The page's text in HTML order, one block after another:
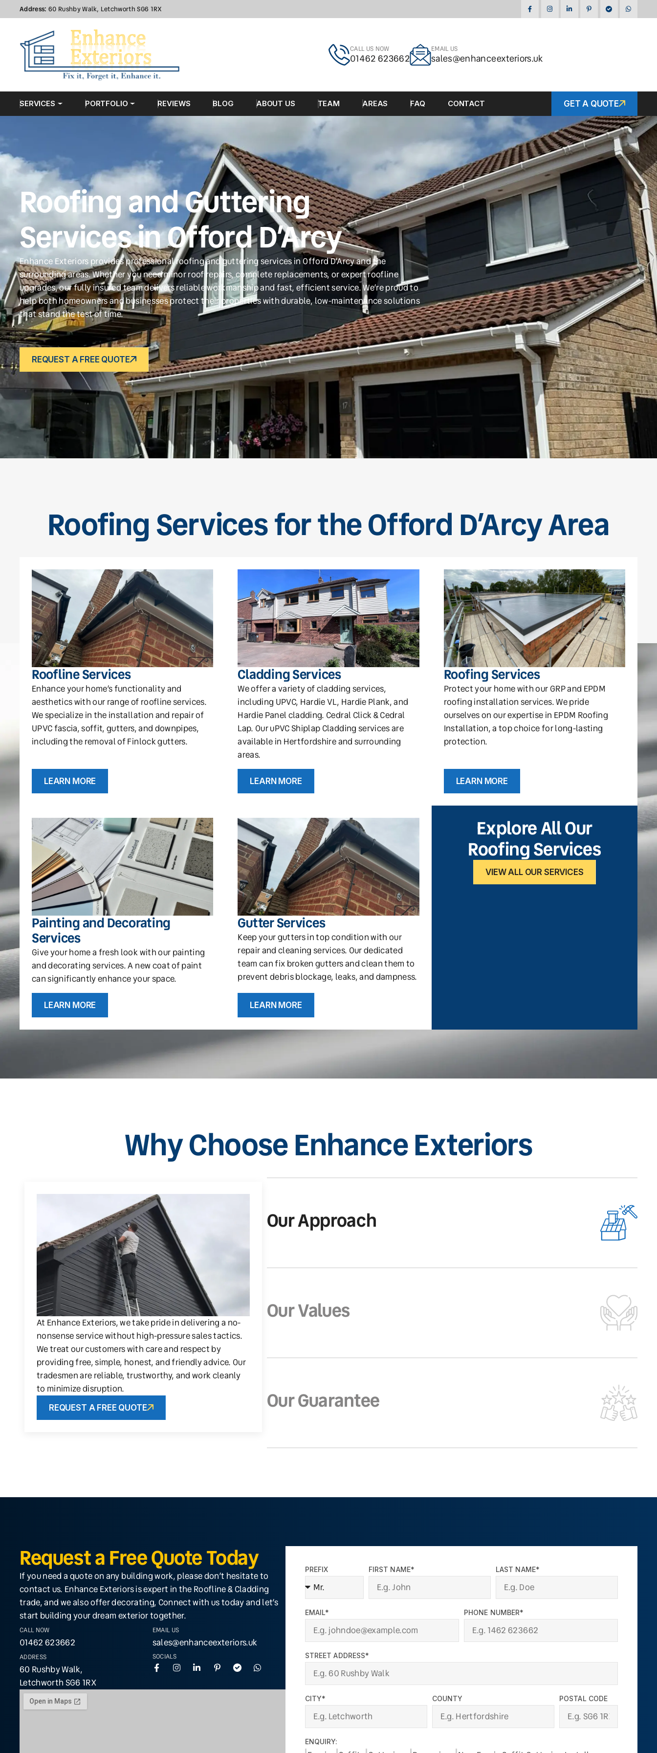
Address: 60 Rushby Walk, Letchworth SG6 1RX
CALL US NOW
01462 623662
EMAIL US
sales@enhanceexteriors.uk
SERVICES PORTFOLIO REVIEWS BLOG ABOUT US TEAM AREAS FAQ CONTACT GET A QUOTE
Roofing and Guttering
Services in Offord D’Arcy
Enhance Exteriors provides professional roofing and guttering services in Offord D’Arcy and the
surrounding areas. Whether you need minor roof repairs, complete replacements, or expert roofline
upgrades, our fully insured team delivers reliable workmanship and fast, efficient service. We’re proud to
help both homeowners and businesses protect their properties with durable, low-maintenance solutions
that stand the test of time.
REQUEST A FREE QUOTE
Roofing Services for the Offord D’Arcy Area
Roofline Services
Enhance your home’s functionality and
aesthetics with our range of roofline services.
We specialize in the installation and repair of
UPVC fascia, soffit, gutters, and downpipes,
including the removal of Finlock gutters.
LEARN MORE
Cladding Services
We offer a variety of cladding services,
including UPVC, Hardie VL, Hardie Plank, and
Hardie Panel cladding. Cedral Click & Cedral
Lap. Our uPVC Shiplap Cladding services are
available in Hertfordshire and surrounding
areas.
LEARN MORE
Roofing Services
Protect your home with our GRP and EPDM
roofing installation services. We pride
ourselves on our expertise in EPDM Roofing
Installation, a top choice for long-lasting
protection.
LEARN MORE
Painting and Decorating
Services
Give your home a fresh look with our painting
and decorating services. A new coat of paint
can significantly enhance your space.
LEARN MORE
Gutter Services
Keep your gutters in top condition with our
repair and cleaning services. Our dedicated
team can fix broken gutters and clean them to
prevent debris blockage, leaks, and dampness.
LEARN MORE
Explore All Our
Roofing Services
VIEW ALL OUR SERVICES
Why Choose Enhance Exteriors
Our Approach
Our Values
Our Guarantee
At Enhance Exteriors, we take pride in delivering a no-
nonsense service without high-pressure sales tactics.
We treat our customers with care and respect by
providing free, simple, honest, and friendly advice. Our
tradesmen are reliable, trustworthy, and work cleanly
to minimize disruption.
REQUEST A FREE QUOTE
Request a Free Quote Today
If you need a quote on any building work, please don’t hesitate to
contact us. Enhance Exteriors is expert in the Roofline & Cladding
trade, and we also offer decorating, Connect with us today and let’s
start building your dream exterior together.
CALL NOW
01462 623662
ADDRESS
60 Rushby Walk,
Letchworth SG6 1RX
EMAIL US
sales@enhanceexteriors.uk
SOCIALS
PREFIX FIRST NAME* LAST NAME*
EMAIL* PHONE NUMBER*
STREET ADDRESS*
CITY* COUNTY POSTAL CODE
ENQUIRY: